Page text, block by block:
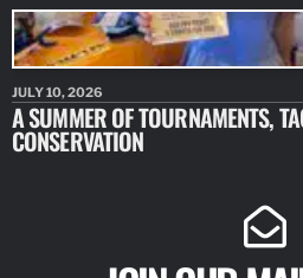
JULY 10, 2026
A SUMMER OF TOURNAMENTS,
CONSERVATION